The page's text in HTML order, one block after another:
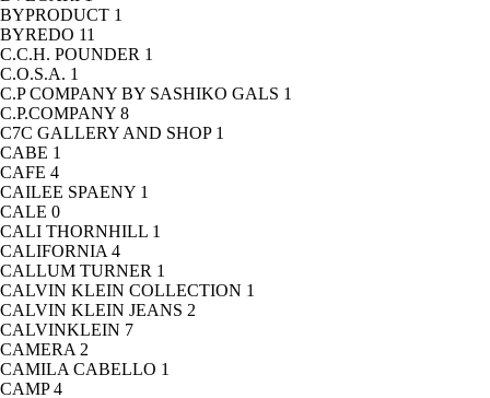
BYPRODUCT 1
BYREDO 11
C.C.H. POUNDER 1
C.O.S.A. 1
C.P COMPANY BY SASHIKO GALS 1
C.P.COMPANY 8
C7C GALLERY AND SHOP 1
CABE 1
CAFE 4
CAILEE SPAENY 1
CALE 0
CALI THORNHILL 1
CALIFORNIA 4
CALLUM TURNER 1
CALVIN KLEIN COLLECTION 1
CALVIN KLEIN JEANS 2
CALVINKLEIN 7
CAMERA 2
CAMILA CABELLO 1
CAMP4